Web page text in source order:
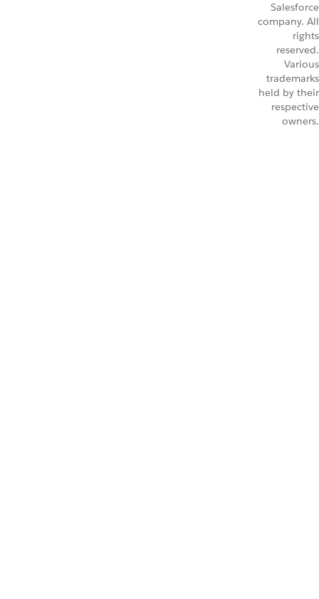
Salesforce
company. All
rights
reserved.
Various
trademarks
held by their
respective
owners.